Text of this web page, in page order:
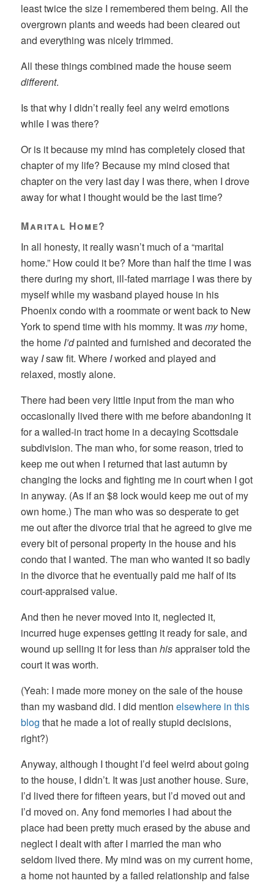
least twice the size I remembered them being. All the
overgrown plants and weeds had been cleared out
and everything was nicely trimmed.
All these things combined made the house seem
different.
Is that why I didn’t really feel any weird emotions
while I was there?
Or is it because my mind has completely closed that
chapter of my life? Because my mind closed that
chapter on the very last day I was there, when I drove
away for what I thought would be the last time?
Marital Home?
In all honesty, it really wasn’t much of a “marital
home.” How could it be? More than half the time I was
there during my short, ill-fated marriage I was there by
myself while my wasband played house in his
Phoenix condo with a roommate or went back to New
York to spend time with his mommy. It wasmyhome,
the home I’dpainted and furnished and decorated the
way Isaw fit. Where Iworked and played and
relaxed, mostly alone.
There had been very little input from the man who
occasionally lived there with me before abandoning it
for a walled-in tract home in a decaying Scottsdale
subdivision. The man who, for some reason, tried to
keep me out when I returned that last autumn by
changing the locks and fighting me in court when I got
in anyway. (As if an $8 lock would keep me out of my
own home.) The man who was so desperate to get
me out after the divorce trial that he agreed to give me
every bit of personal property in the house and his
condo that I wanted. The man who wanted it so badly
in the divorce that he eventually paid me half of its
court-appraised value.
And then he never moved into it, neglected it,
incurred huge expenses getting it ready for sale, and
wound up selling it for less thanhisappraiser told the
court it was worth.
(Yeah: I made more money on the sale of the house
than my wasband did. I did mentionelsewhere in this
blog that he made a lot of really stupid decisions,
right?)
Anyway, although I thought I’d feel weird about going
to the house, I didn’t. It was just another house. Sure,
I’d lived there for fifteen years, but I’d moved out and
I’d moved on. Any fond memories I had about the
place had been pretty much erased by the abuse and
neglect I dealt with after I married the man who
seldom lived there. My mind was on my current home,
a home not haunted by a failed relationship and false